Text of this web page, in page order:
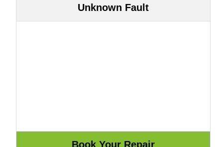
Unknown Fault